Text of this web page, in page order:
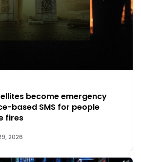
become emergency
based SMS for people
fires
2026